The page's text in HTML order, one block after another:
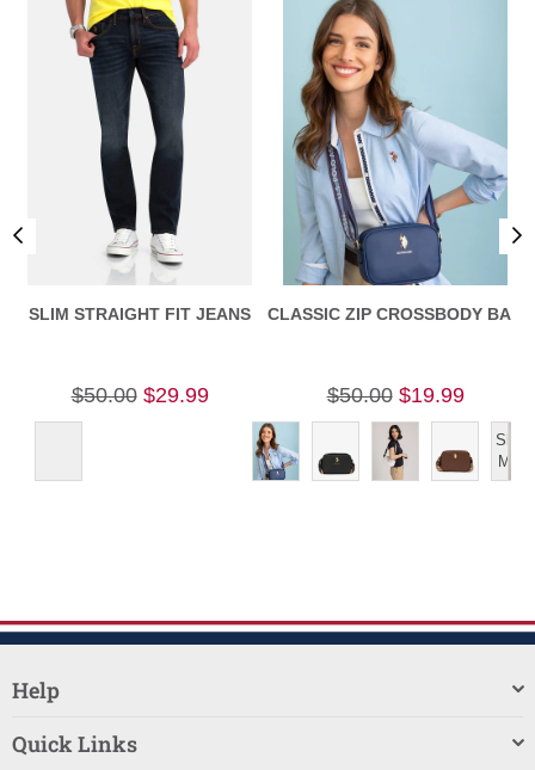
SLIM STRAIGHT FIT JEANS
$50.00 $29.99
CLASSIC ZIP CROSSBODY BAG
$50.00 $19.99
Show
More
Help
Quick Links